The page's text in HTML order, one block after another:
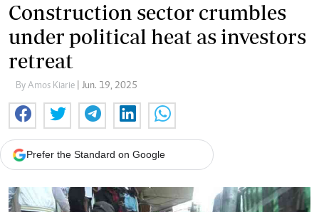
Construction sector crumbles
under political heat as investors
retreat
By Amos Kiarie | Jun. 19, 2025
Prefer the Standard on Google